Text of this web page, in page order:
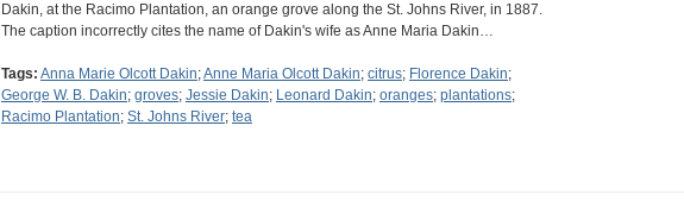
Dakin, at the Racimo Plantation, an orange grove along the St. Johns River, in 1887.
The caption incorrectly cites the name of Dakin's wife as Anne Maria Dakin…
Tags: Anna Marie Olcott Dakin;Anne Maria Olcott Dakin; citrus; Florence Dakin;
George W. B. Dakin; groves; Jessie Dakin; Leonard Dakin; oranges; plantations;
Racimo Plantation; St. Johns River; tea